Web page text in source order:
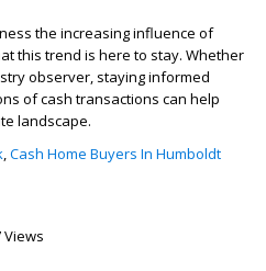
the increasing influence of
this trend is here to stay. Whether
observer, staying informed
of cash transactions can help
landscape.
,Cash Home Buyers In Humboldt
Views